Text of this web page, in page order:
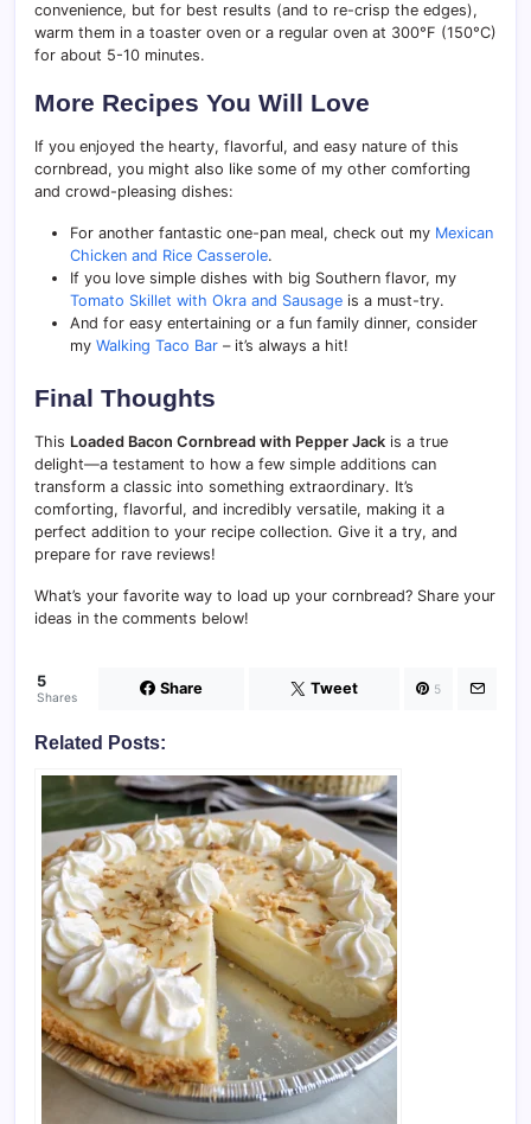
convenience, but for best results (and to re-crisp the edges),
warm them in a toaster oven or a regular oven at 300°F (150°C)
for about 5-10 minutes.
More Recipes You Will Love
If you enjoyed the hearty, flavorful, and easy nature of this
cornbread, you might also like some of my other comforting
and crowd-pleasing dishes:
For another fantastic one-pan meal, check out my Mexican
Chicken and Rice Casserole.
If you love simple dishes with big Southern flavor, my
Tomato Skillet with Okra and Sausage is a must-try.
And for easy entertaining or a fun family dinner, consider
my Walking Taco Bar – it’s always a hit!
Final Thoughts
This Loaded Bacon Cornbread with Pepper Jack is a true
delight—a testament to how a few simple additions can
transform a classic into something extraordinary. It’s
comforting, flavorful, and incredibly versatile, making it a
perfect addition to your recipe collection. Give it a try, and
prepare for rave reviews!
What’s your favorite way to load up your cornbread? Share your
ideas in the comments below!
5
Shares Share Tweet 5
Related Posts: